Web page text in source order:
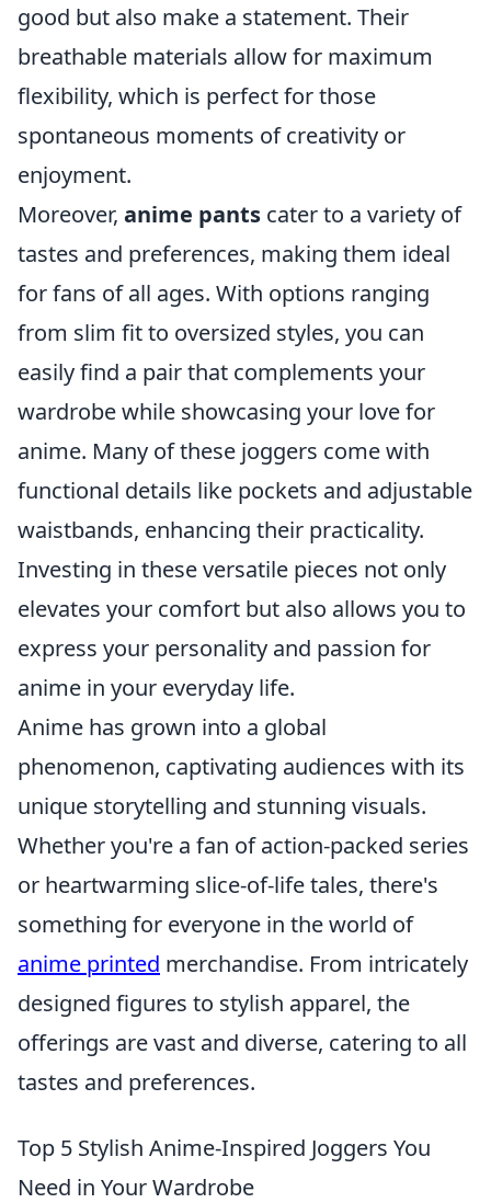
good but also make a statement. Their
breathable materials allow for maximum
flexibility, which is perfect for those
spontaneous moments of creativity or
enjoyment.
Moreover, anime pants cater to a variety of
tastes and preferences, making them ideal
for fans of all ages. With options ranging
from slim fit to oversized styles, you can
easily find a pair that complements your
wardrobe while showcasing your love for
anime. Many of these joggers come with
functional details like pockets and adjustable
waistbands, enhancing their practicality.
Investing in these versatile pieces not only
elevates your comfort but also allows you to
express your personality and passion for
anime in your everyday life.
Anime has grown into a global
phenomenon, captivating audiences with its
unique storytelling and stunning visuals.
Whether you're a fan of action-packed series
or heartwarming slice-of-life tales, there's
something for everyone in the world of
anime printed merchandise. From intricately
designed figures to stylish apparel, the
offerings are vast and diverse, catering to all
tastes and preferences.
Top 5 Stylish Anime-Inspired Joggers You
Need in Your Wardrobe